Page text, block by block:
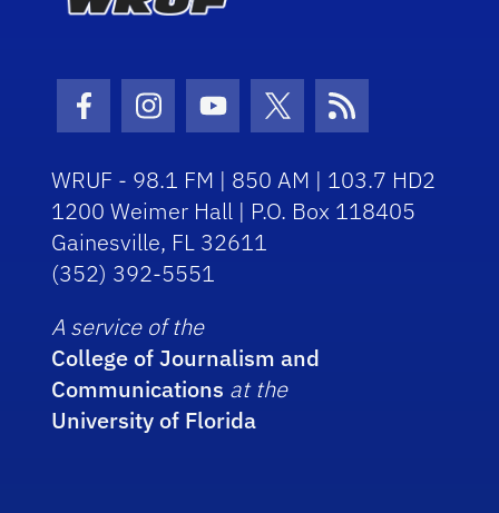
Facebook Icon
Instagram Icon
Youtube Icon
Twitter Icon
RSS Icon
WRUF - 98.1 FM | 850 AM | 103.7 HD2
1200 Weimer Hall | P.O. Box 118405
Gainesville, FL 32611
(352) 392-5551
A service of the
College of Journalism and
Communications at the
University of Florida